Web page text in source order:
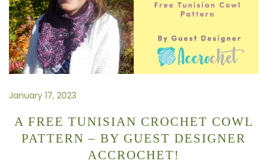
January 17, 2023
A FREE TUNISIAN CROCHET COWL
PATTERN – BY GUEST DESIGNER
ACCROCHET!